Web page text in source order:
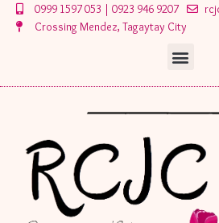
Skip
0999 1597 053 | 0923 946 9207
Crossing Mendez, Tagaytay City
Menu